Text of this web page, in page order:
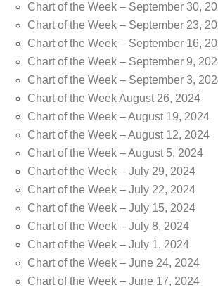
Chart of the Week – September 30,
Chart of the Week – September 23,
Chart of the Week – September 16,
Chart of the Week – September 9,
Chart of the Week – September 3,
Chart of the Week August 26, 2024
Chart of the Week – August 19, 2024
Chart of the Week – August 12, 2024
Chart of the Week – August 5, 2024
Chart of the Week – July 29, 2024
Chart of the Week – July 22, 2024
Chart of the Week – July 15, 2024
Chart of the Week – July 8, 2024
Chart of the Week – July 1, 2024
Chart of the Week – June 24, 2024
Chart of the Week – June 17, 2024